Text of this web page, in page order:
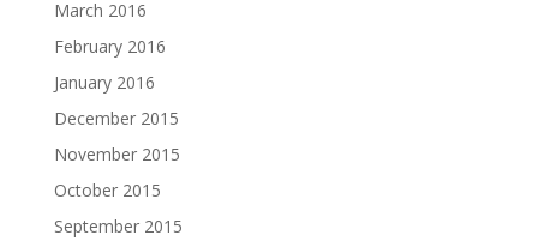
March 2016
February 2016
January 2016
December 2015
November 2015
October 2015
September 2015